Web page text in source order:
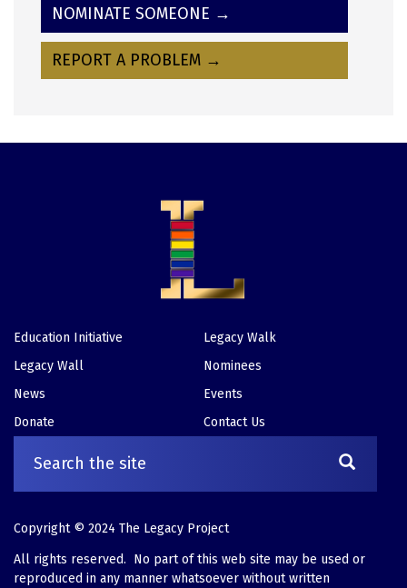
NOMINATE SOMEONE →
REPORT A PROBLEM →
Footer
Education Initiative
Legacy Walk
Legacy Wall
Nominees
News
Events
Donate
Contact Us
Copyright © 2024 The Legacy Project
All rights reserved. No part of this web site may be used or
reproduced in any manner whatsoever without written